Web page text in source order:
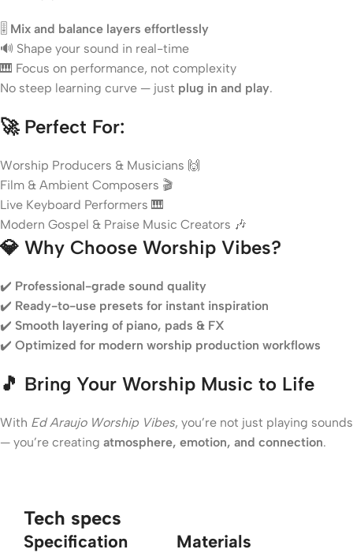
🎚️ Mix and balance layers effortlessly
🔊 Shape your sound in real-time
🎹 Focus on performance, not complexity
No steep learning curve — just plug in and play.
🚀 Perfect For:
Worship Producers & Musicians 🙌
Film & Ambient Composers 🎬
Live Keyboard Performers 🎹
Modern Gospel & Praise Music Creators 🎶
💎 Why Choose Worship Vibes?
✔️ Professional-grade sound quality
✔️ Ready-to-use presets for instant inspiration
✔️ Smooth layering of piano, pads & FX
✔️ Optimized for modern worship production workflows
🎵 Bring Your Worship Music to Life
With Ed Araujo Worship Vibes, you’re not just playing sounds
— you’re creating atmosphere, emotion, and connection.
Tech specs
Specification Materials